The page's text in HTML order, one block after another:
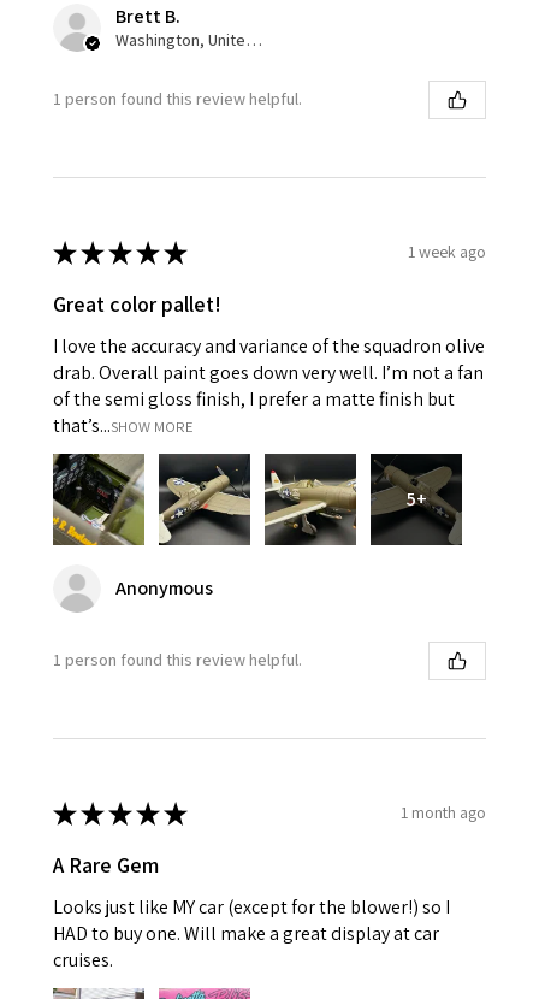
Brett B.
Washington, United States
1 person found this review helpful.
★★★★★ 1 week ago
Great color pallet!
I love the accuracy and variance of the squadron olive
drab. Overall paint goes down very well. I’m not a fan
of the semi gloss finish, I prefer a matte finish but
that’s...SHOW MORE
5+
Anonymous
1 person found this review helpful.
★★★★★ 1 month ago
A Rare Gem
Looks just like MY car (except for the blower!) so I
HAD to buy one. Will make a great display at car
cruises.